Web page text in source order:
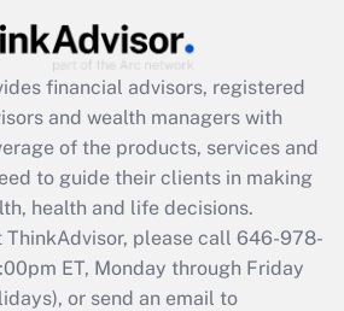
Get Answer
Act employee
that was available
2021?
Get Answer
Updated Q&As
financial advisors, registered
and wealth managers with
of the products, services and
to guide their clients in making
health and life decisions.
please call 646-978-
ET, Monday through Friday
or send an email to